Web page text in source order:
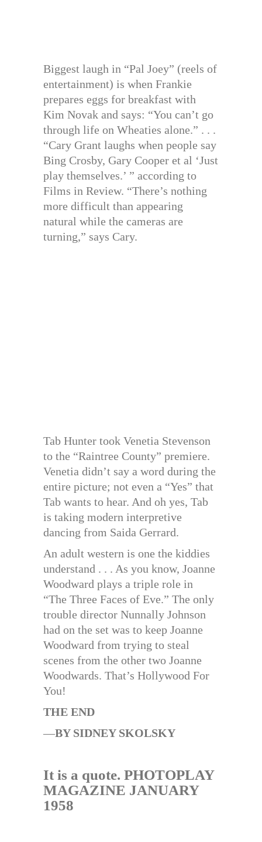
Biggest laugh in “Pal Joey” (reels of
entertainment) is when Frankie
prepares eggs for breakfast with
Kim Novak and says: “You can’t go
through life on Wheaties alone.” . . .
“Cary Grant laughs when people say
Bing Crosby, Gary Cooper et al ‘Just
play themselves.’ ” according to
Films in Review. “There’s nothing
more difficult than appearing
natural while the cameras are
turning,” says Cary.
Tab Hunter took Venetia Stevenson
to the “Raintree County” premiere.
Venetia didn’t say a word during the
entire picture; not even a “Yes” that
Tab wants to hear. And oh yes, Tab
is taking modern interpretive
dancing from Saida Gerrard.
An adult western is one the kiddies
understand . . . As you know, Joanne
Woodward plays a triple role in
“The Three Faces of Eve.” The only
trouble director Nunnally Johnson
had on the set was to keep Joanne
Woodward from trying to steal
scenes from the other two Joanne
Woodwards. That’s Hollywood For
You!
THE END
—BY SIDNEY SKOLSKY
It is a quote. PHOTOPLAY
MAGAZINE JANUARY
1958